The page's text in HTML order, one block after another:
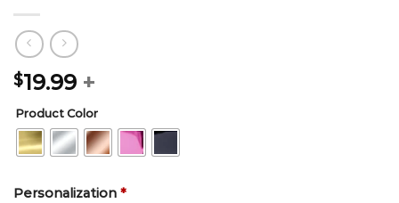
$19.99 +
Product Color
Personalization *